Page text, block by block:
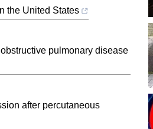
the United States
pulmonary disease
after percutaneous